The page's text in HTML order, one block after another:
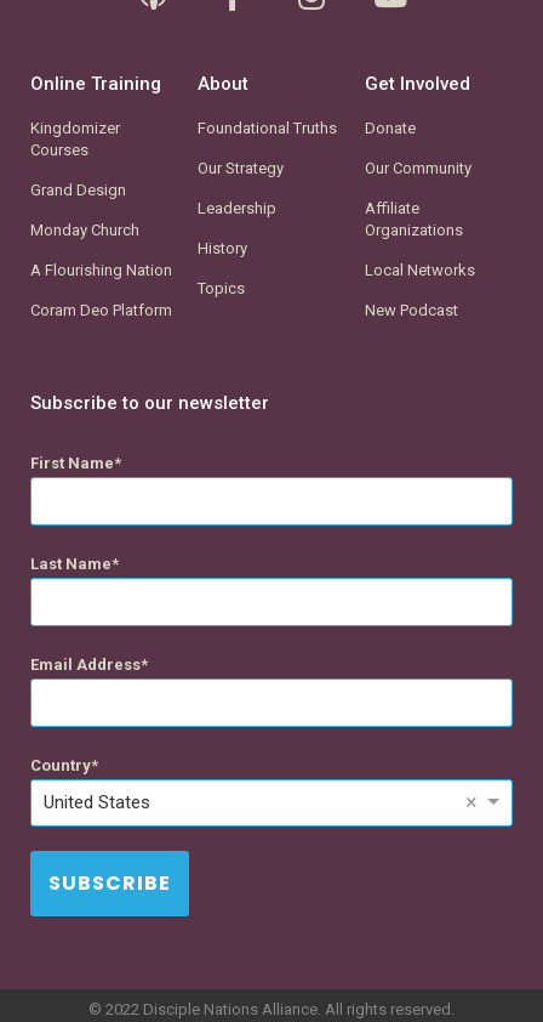
Online Training
Kingdomizer
Courses
Grand Design
Monday Church
A Flourishing Nation
Coram Deo Platform
About
Foundational Truths
Our Strategy
Leadership
History
Topics
Get Involved
Donate
Our Community
Affiliate
Organizations
Local Networks
New Podcast
Subscribe to our newsletter
First Name
Last Name
Email Address
Country
United States ×
SUBSCRIBE
© 2022 Disciple Nations Alliance. All rights reserved.